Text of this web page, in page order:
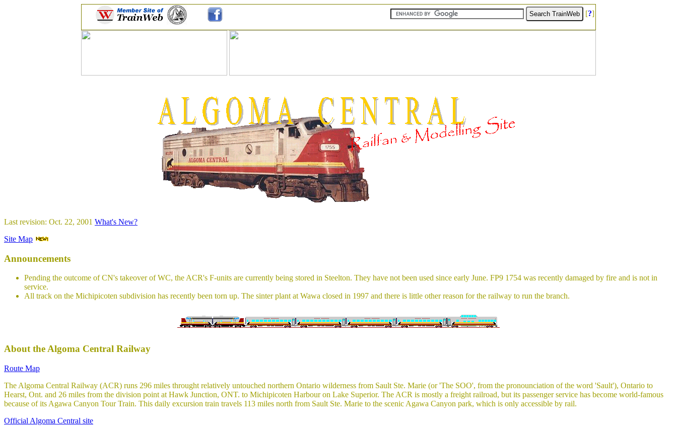
[?]
Last revision: Oct. 22, 2001 What's New?
Site Map
Announcements
Pending the outcome of CN's takeover of WC, the ACR's F-units are currently being stored in Steelton. They have not been used since early June. FP9 1754 was recently damaged by fire and is not in
service.
All track on the Michipicoten subdivision has recently been torn up. The sinter plant at Wawa closed in 1997 and there is little other reason for the railway to run the branch.
About the Algoma Central Railway
Route Map
The Algoma Central Railway (ACR) runs 296 miles throught relatively untouched northern Ontario wilderness from Sault Ste. Marie (or 'The SOO', from the pronounciation of the word 'Sault'), Ontario to
Hearst, Ont. and 26 miles from the division point at Hawk Junction, ONT. to Michipicoten Harbour on Lake Superior. The ACR is mostly a freight railroad, but its passenger service has become world-famous
because of its Agawa Canyon Tour Train. This daily excursion train travels 113 miles north from Sault Ste. Marie to the scenic Agawa Canyon park, which is only accessible by rail.
Official Algoma Central site